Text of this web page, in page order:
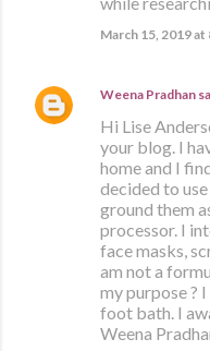
March 15, 2019 at
Weena Pradhan
Hi Lise
your blog. I
home and I
decided to
ground them
processor. I
face masks,
am not a
my purpose ?
foot bath. I
Weena